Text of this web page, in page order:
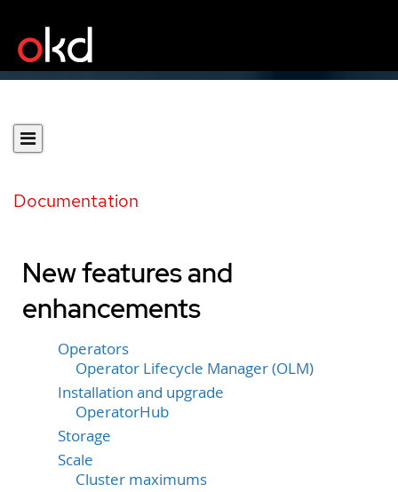
Documentation
New features and
enhancements
Operators
Operator Lifecycle Manager (OLM)
Installation and upgrade
OperatorHub
Storage
Scale
Cluster maximums